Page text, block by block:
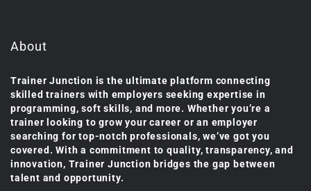
About
Trainer Junction is the ultimate platform connecting
skilled trainers with employers seeking expertise in
programming, soft skills, and more. Whether you’re a
trainer looking to grow your career or an employer
searching for top-notch professionals, we’ve got you
covered. With a commitment to quality, transparency, and
innovation, Trainer Junction bridges the gap between
talent and opportunity.